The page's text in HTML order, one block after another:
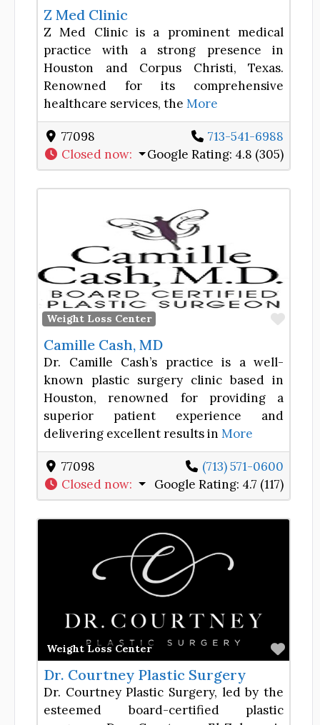
Z Med Clinic
Z Med Clinic is a prominent medical
practice with a strong presence in
Houston and Corpus Christi, Texas.
Renowned for its comprehensive
healthcare services, the More
77098
713-541-6988
Closed now: Google Rating: 4.8 (305)
Weight Loss Center
Camille Cash, MD
Dr. Camille Cash’s practice is a well-
known plastic surgery clinic based in
Houston, renowned for providing a
superior patient experience and
delivering excellent results in More
77098
(713) 571-0600
Closed now: Google Rating: 4.7 (117)
Weight Loss Center
Dr. Courtney Plastic Surgery
Dr. Courtney Plastic Surgery, led by the
esteemed board-certified plastic